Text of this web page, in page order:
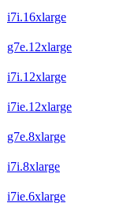
i7i.16xlarge
g7e.12xlarge
i7i.12xlarge
i7ie.12xlarge
g7e.8xlarge
i7i.8xlarge
i7ie.6xlarge